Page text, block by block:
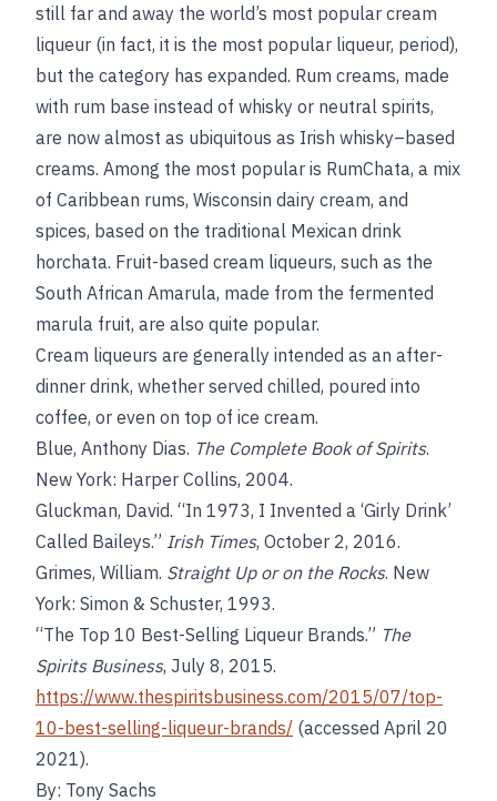
still far and away the world’s most popular cream
liqueur (in fact, it is the most popular liqueur, period),
but the category has expanded. Rum creams, made
with rum base instead of whisky or neutral spirits,
are now almost as ubiquitous as Irish whisky–based
creams. Among the most popular is RumChata, a mix
of Caribbean rums, Wisconsin dairy cream, and
spices, based on the traditional Mexican drink
horchata. Fruit-based cream liqueurs, such as the
South African Amarula, made from the fermented
marula fruit, are also quite popular.
Cream liqueurs are generally intended as an after-
dinner drink, whether served chilled, poured into
coffee, or even on top of ice cream.
Blue, Anthony Dias. The Complete Book of Spirits.
New York: Harper Collins, 2004.
Gluckman, David. “In 1973, I Invented a ‘Girly Drink’
Called Baileys.” Irish Times, October 2, 2016.
Grimes, William. Straight Up or on the Rocks. New
York: Simon & Schuster, 1993.
“The Top 10 Best-Selling Liqueur Brands.” The
Spirits Business, July 8, 2015.
https://www.thespiritsbusiness.com/2015/07/top-
10-best-selling-liqueur-brands/ (accessed April 20
2021).
By: Tony Sachs